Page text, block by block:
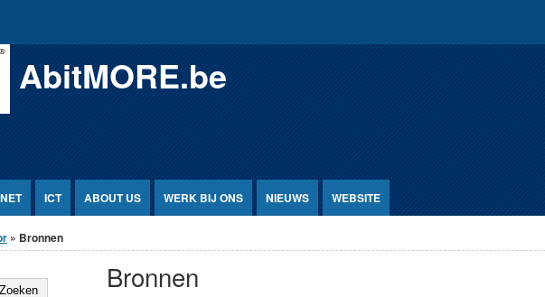
AbitMORE.be
ICT ABOUT US WERK BIJ ONS NIEUWS WEBSITE
» Bronnen
Bronnen